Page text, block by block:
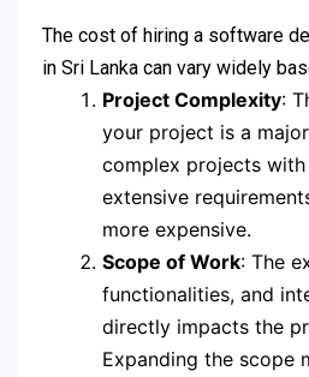
The cost of hiring a software
in Sri Lanka can vary widely
Project Complexity:
your project is a
complex projects
extensive
more expensive.
Scope of Work: The
functionalities, and
directly impacts the
Expanding the scope